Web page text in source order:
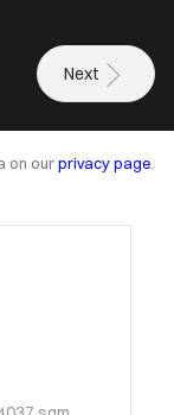
Next
on our privacy page.